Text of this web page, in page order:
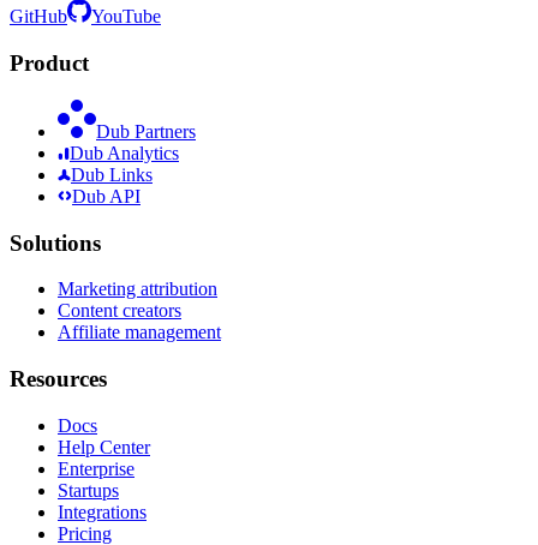
GitHub YouTube
Product
Dub Partners
Dub Analytics
Dub Links
Dub API
Solutions
Marketing attribution
Content creators
Affiliate management
Resources
Docs
Help Center
Enterprise
Startups
Integrations
Pricing